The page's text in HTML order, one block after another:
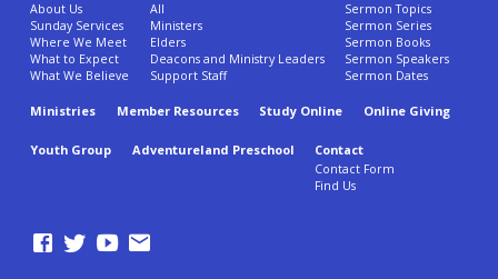
About Us
Sunday Services
Where We Meet
What to Expect
What We Believe
All
Ministers
Elders
Deacons and Ministry Leaders
Support Staff
Sermon Topics
Sermon Series
Sermon Books
Sermon Speakers
Sermon Dates
Ministries Member Resources Study Online Online Giving
Youth Group Adventureland Preschool Contact
Contact Form
Find Us